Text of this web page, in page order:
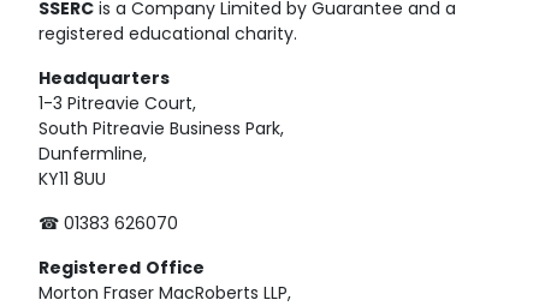
SSERC is a Company Limited by Guarantee and a
registered educational charity.
Headquarters
1-3 Pitreavie Court,
South Pitreavie Business Park,
Dunfermline,
KY11 8UU
☎ 01383 626070
Registered Office
Morton Fraser MacRoberts LLP,